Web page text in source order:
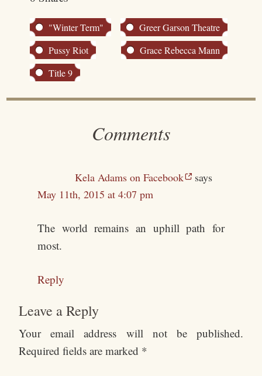
"Winter Term"
Greer Garson Theatre
Pussy Riot
Grace Rebecca Mann
Title 9
Comments
Kela Adams on Facebook
says
May 11th, 2015 at 4:07 pm
The world remains an uphill path for
most.
Reply
Leave a Reply
Your email address will not be published.
Required fields are marked *